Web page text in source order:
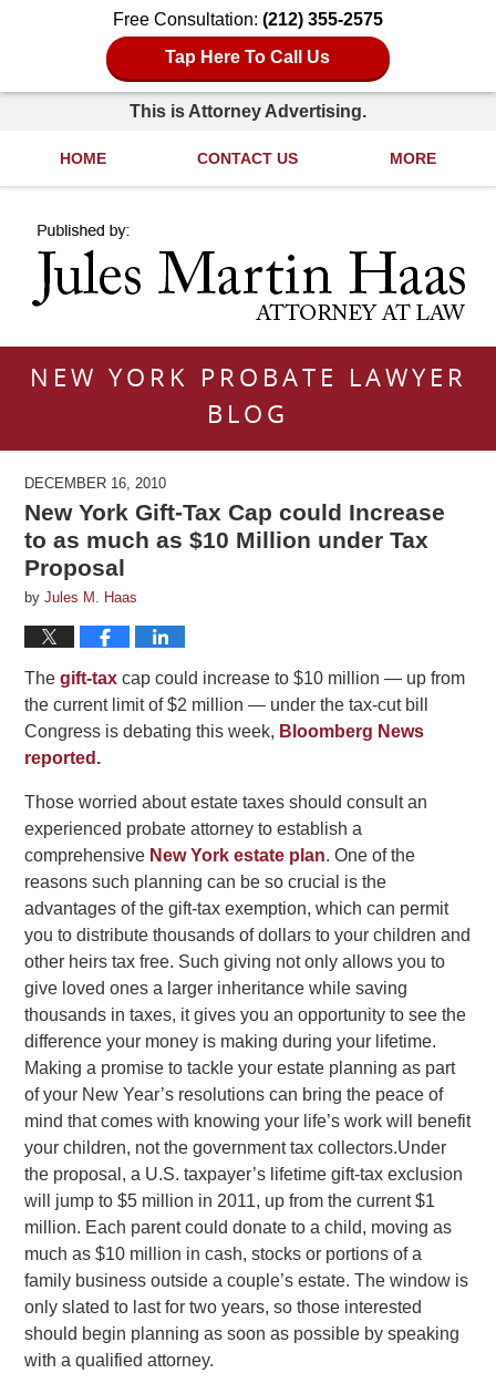
Free Consultation: (212) 355-2575
Tap Here To Call Us
This is Attorney Advertising.
HOME CONTACT US MORE
NEW YORK PROBATE LAWYER
BLOG
DECEMBER 16, 2010
New York Gift-Tax Cap could Increase
to as much as $10 Million under Tax
Proposal
byJules M. Haas
Thegift-taxcap could increase to $10 million — up from
the current limit of $2 million — under the tax-cut bill
Congress is debating this week, Bloomberg News
reported.
Those worried about estate taxes should consult an
experienced probate attorney to establish a
comprehensive New York estate plan. One of the
reasons such planning can be so crucial is the
advantages of the gift-tax exemption, which can permit
you to distribute thousands of dollars to your children and
other heirs tax free. Such giving not only allows you to
give loved ones a larger inheritance while saving
thousands in taxes, it gives you an opportunity to see the
difference your money is making during your lifetime.
Making a promise to tackle your estate planning as part
of your New Year’s resolutions can bring the peace of
mind that comes with knowing your life’s work will benefit
your children, not the government tax collectors.Under
the proposal, a U.S. taxpayer’s lifetime gift-tax exclusion
will jump to $5 million in 2011, up from the current $1
million. Each parent could donate to a child, moving as
much as $10 million in cash, stocks or portions of a
family business outside a couple’s estate. The window is
only slated to last for two years, so those interested
should begin planning as soon as possible by speaking
with a qualified attorney.